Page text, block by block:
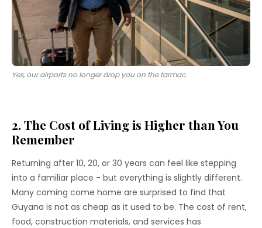
Yes, our airports no longer drop you on the tarmac.
2. The Cost of Living is Higher than You
Remember
Returning after 10, 20, or 30 years can feel like stepping
into a familiar place - but everything is slightly different.
Many coming come home are surprised to find that
Guyana is not as cheap as it used to be. The cost of rent,
food, construction materials, and services has